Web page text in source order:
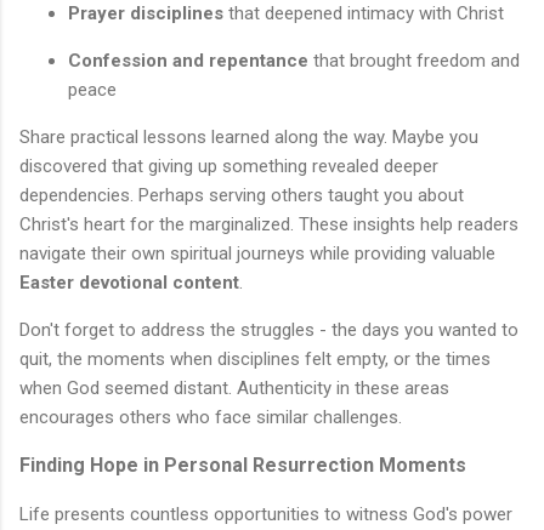
Prayer disciplines that deepened intimacy with Christ
Confession and repentance that brought freedom and
peace
Share practical lessons learned along the way. Maybe you
discovered that giving up something revealed deeper
dependencies. Perhaps serving others taught you about
Christ's heart for the marginalized. These insights help readers
navigate their own spiritual journeys while providing valuable
Easter devotional content.
Don't forget to address the struggles - the days you wanted to
quit, the moments when disciplines felt empty, or the times
when God seemed distant. Authenticity in these areas
encourages others who face similar challenges.
Finding Hope in Personal Resurrection Moments
Life presents countless opportunities to witness God's power